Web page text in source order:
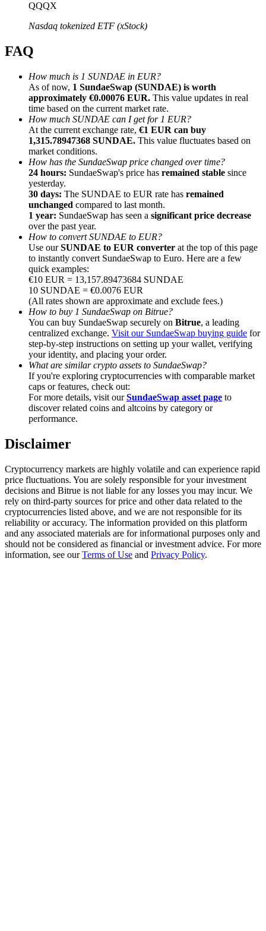
Bitrue Affiliates
Up to 65% Commissions!
Referral
Invite a friend to receive cash rewards
Precious Metals Trading Carnival
Precious Metals Trading Carnival
Trade Gold & Silver · 33,333 USDT Bonus
Exclusive for BitMart Users
Register & Trade to Win 500,000 USDT
USDT New User Exclusive 10% APR
USDT Flexible Staking | Daily Rewards
New Listing Futures Fest
QQQX
Nasdaq tokenized ETF (xStock)
FAQ
How much is 1 SUNDAE in EUR?
As of now, 1 SundaeSwap (SUNDAE) is worth
approximately €0.00076 EUR. This value updates in real
time based on the current market rate.
How much SUNDAE can I get for 1 EUR?
At the current exchange rate, €1 EUR can buy
1,315.78947368 SUNDAE. This value fluctuates based on
market conditions.
How has the SundaeSwap price changed over time?
24 hours: SundaeSwap's price has remained stable since
yesterday.
30 days: The SUNDAE to EUR rate has remained
unchanged compared to last month.
1 year: SundaeSwap has seen a significant price decrease
over the past year.
How to convert SUNDAE to EUR?
Use ourSUNDAE to EUR converter at the top of this page
to instantly convert SundaeSwap to Euro. Here are a few
quick examples:
€10 EUR = 13,157.89473684 SUNDAE
10 SUNDAE = €0.0076 EUR
(All rates shown are approximate and exclude fees.)
How to buy 1 SundaeSwap on Bitrue?
You can buy SundaeSwap securely on Bitrue, a leading
centralized exchange. Visit our SundaeSwap buying guide for
step-by-step instructions on setting up your wallet, verifying
your identity, and placing your order.
What are similar crypto assets to SundaeSwap?
If you're exploring cryptocurrencies with comparable market
caps or features, check out:
For more details, visit ourSundaeSwap asset page to
discover related coins and altcoins by category or
performance.
Disclaimer
Cryptocurrency markets are highly volatile and can experience rapid
price fluctuations. You are solely responsible for your investment
decisions and Bitrue is not liable for any losses you may incur. We
rely on third-party sources for price and other data related to the
cryptocurrencies listed above, and we are not responsible for its
reliability or accuracy. The information provided on this platform
and any associated materials are for informational purposes only and
should not be considered as financial or investment advice. For more
information, see ourTerms of Use and Privacy Policy.